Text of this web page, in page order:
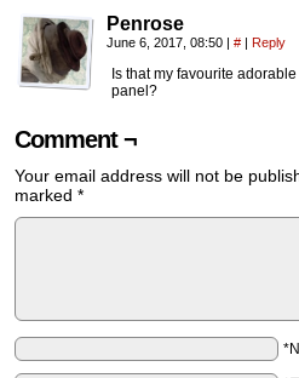
Penrose
June 6, 2017, 08:50 | # | Reply
Is that my favourite
panel?
Comment ¬
Your email address will not be
marked *